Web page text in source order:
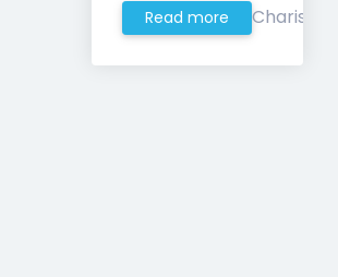
Read more Charis